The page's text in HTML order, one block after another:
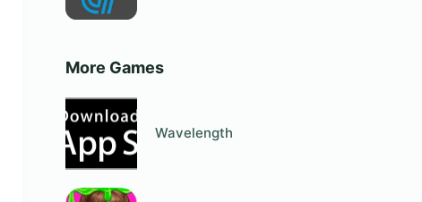
More Games
Wavelength